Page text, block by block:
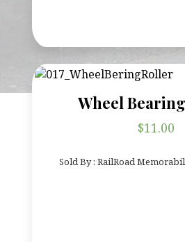
Wheel
$11.00
Sold By : RailRoad